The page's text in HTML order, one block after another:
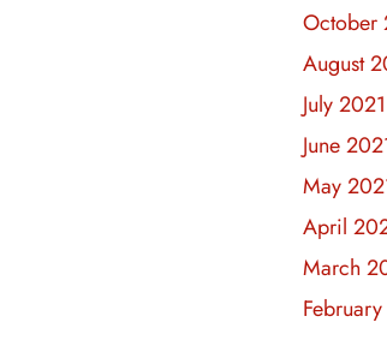
October
August
July 2021
June
May
April
March